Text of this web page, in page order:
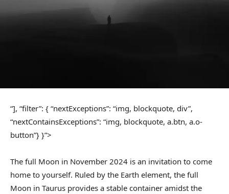
“], “filter”: { “nextExceptions”: “img, blockquote, div”,
“nextContainsExceptions”: “img, blockquote, a.btn, a.o-
button”} }”>
The full Moon in November 2024 is an invitation to come
home to yourself. Ruled by the Earth element, the full
Moon in Taurus provides a stable container amidst the